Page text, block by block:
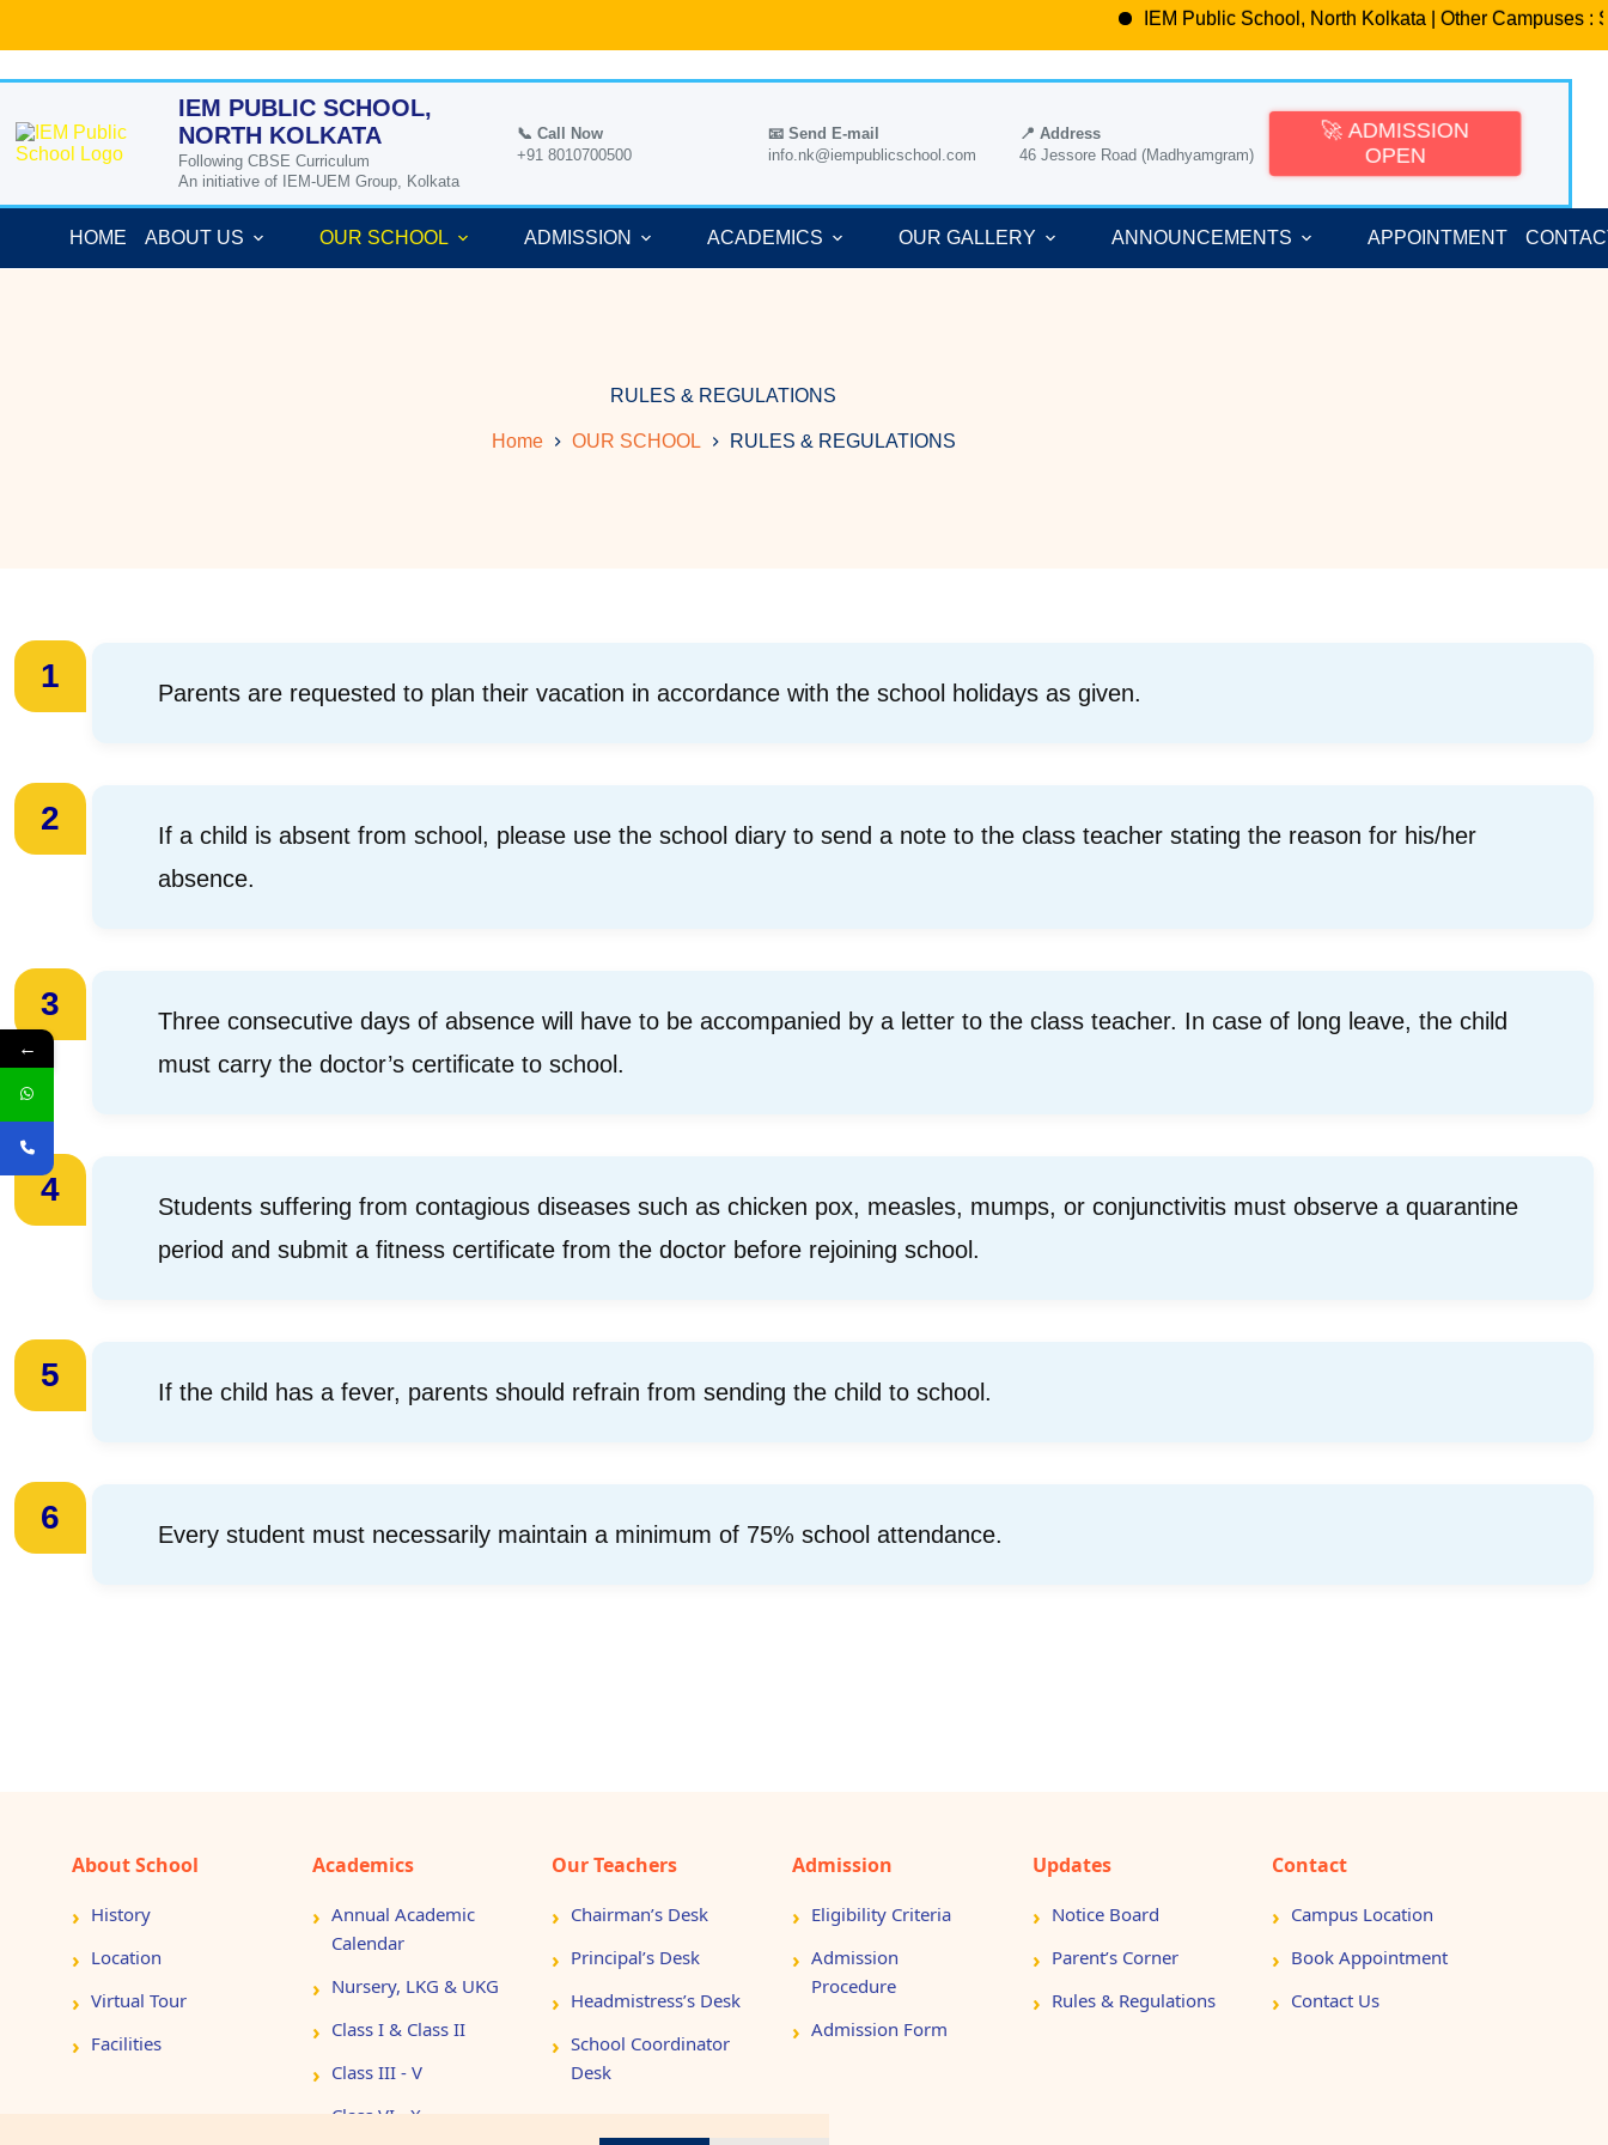
IEM Public School, North Kolkata | Other Campuses :
to
IEM PUBLIC SCHOOL,
NORTH KOLKATA
Following CBSE Curriculum
An initiative of IEM-UEM Group, Kolkata
📞 Call Now
+91 8010700500
📧 Send E-mail
info.nk@iempublicschool.com
📍 Address
46 Jessore Road (Madhyamgram)
🚀 ADMISSION
OPEN
HOME ABOUT US OUR SCHOOL ADMISSION ACADEMICS OUR GALLERY ANNOUNCEMENTS APPOINTMENT
RULES & REGULATIONS
Home OUR SCHOOL RULES & REGULATIONS
1 Parents are requested to plan their vacation in accordance with the school holidays as given.
2
If a child is absent from school, please use the school diary to send a note to the class teacher stating the reason for his/her
absence.
3
Three consecutive days of absence will have to be accompanied by a letter to the class teacher. In case of long leave, the child
must carry the doctor’s certificate to school.
4
Students suffering from contagious diseases such as chicken pox, measles, mumps, or conjunctivitis must observe a quarantine
period and submit a fitness certificate from the doctor before rejoining school.
5 If the child has a fever, parents should refrain from sending the child to school.
6 Every student must necessarily maintain a minimum of 75% school attendance.
About School
History
Location
Virtual Tour
Facilities
Academics
Annual Academic
Calendar
Nursery, LKG & UKG
Class I & Class II
Class III - V
Class VI - X
Our Teachers
Chairman’s Desk
Principal’s Desk
Headmistress’s Desk
School Coordinator
Desk
Admission
Eligibility Criteria
Admission
Procedure
Admission Form
Updates
Notice Board
Parent’s Corner
Rules & Regulations
Contact
Campus Location
Book Appointment
Contact Us
←